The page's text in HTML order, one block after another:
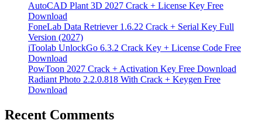
AutoCAD Plant 3D 2027 Crack + License Key Free
Download
FoneLab Data Retriever 1.6.22 Crack + Serial Key Full
Version (2027)
iToolab UnlockGo 6.3.2 Crack Key + License Code Free
Download
PowToon 2027 Crack + Activation Key Free Download
Radiant Photo 2.2.0.818 With Crack + Keygen Free
Download
Recent Comments